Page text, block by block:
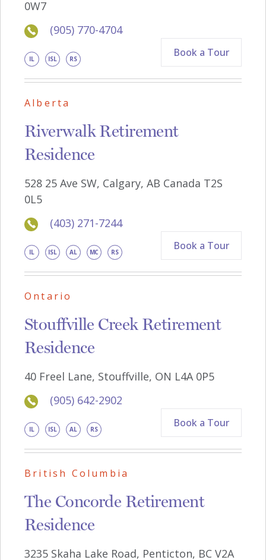
0W7
(905) 770-4704
IL ISL RS Book a Tour
Alberta
Riverwalk Retirement
Residence
528 25 Ave SW, Calgary, AB Canada T2S
0L5
(403) 271-7244
IL ISL AL MC RS Book a Tour
Ontario
Stouffville Creek Retirement
Residence
40 Freel Lane, Stouffville, ON L4A 0P5
(905) 642-2902
IL ISL AL RS Book a Tour
British Columbia
The Concorde Retirement
Residence
3235 Skaha Lake Road, Penticton, BC V2A